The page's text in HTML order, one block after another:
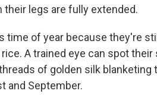
legs are fully extended.
time of year because they're
A trained eye can spot
of golden silk blanketing
and September.